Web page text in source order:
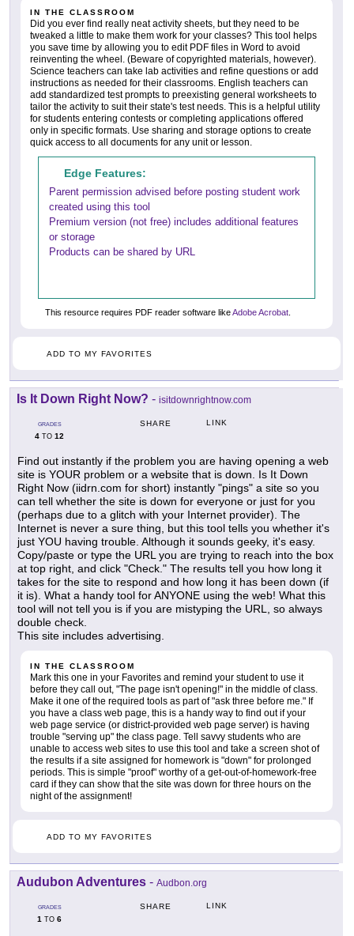
IN THE CLASSROOM
Did you ever find really neat activity sheets, but they need to be
tweaked a little to make them work for your classes? This tool helps
you save time by allowing you to edit PDF files in Word to avoid
reinventing the wheel. (Beware of copyrighted materials, however).
Science teachers can take lab activities and refine questions or add
instructions as needed for their classrooms. English teachers can
add standardized test prompts to preexisting general worksheets to
tailor the activity to suit their state's test needs. This is a helpful utility
for students entering contests or completing applications offered
only in specific formats. Use sharing and storage options to create
quick access to all documents for any unit or lesson.
Edge Features:
Parent permission advised before posting student work
created using this tool
Premium version (not free) includes additional features
or storage
Products can be shared by URL
This resource requires PDF reader software likeAdobe Acrobat
ADD TO MY FAVORITES
Is It Down Right Now? - isitdownrightnow.com
GRADES
4 TO 12
SHARE LINK
Find out instantly if the problem you are having opening a web
site is YOUR problem or a website that is down. Is It Down
Right Now (iidrn.com for short) instantly "pings" a site so you
can tell whether the site is down for everyone or just for you
(perhaps due to a glitch with your Internet provider). The
Internet is never a sure thing, but this tool tells you whether it's
just YOU having trouble. Although it sounds geeky, it's easy.
Copy/paste or type the URL you are trying to reach into the box
at top right, and click "Check." The results tell you how long it
takes for the site to respond and how long it has been down (if
it is). What a handy tool for ANYONE using the web! What this
tool will not tell you is if you are mistyping the URL, so always
double check.
This site includes advertising.
IN THE CLASSROOM
Mark this one in your Favorites and remind your student to use it
before they call out, "The page isn't opening!" in the middle of class.
Make it one of the required tools as part of "ask three before me." If
you have a class web page, this is a handy way to find out if your
web page service (or district-provided web page server) is having
trouble "serving up" the class page. Tell savvy students who are
unable to access web sites to use this tool and take a screen shot of
the results if a site assigned for homework is "down" for prolonged
periods. This is simple "proof" worthy of a get-out-of-homework-free
card if they can show that the site was down for three hours on the
night of the assignment!
ADD TO MY FAVORITES
Audubon Adventures - Audbon.org
GRADES
1 TO 6
SHARE LINK